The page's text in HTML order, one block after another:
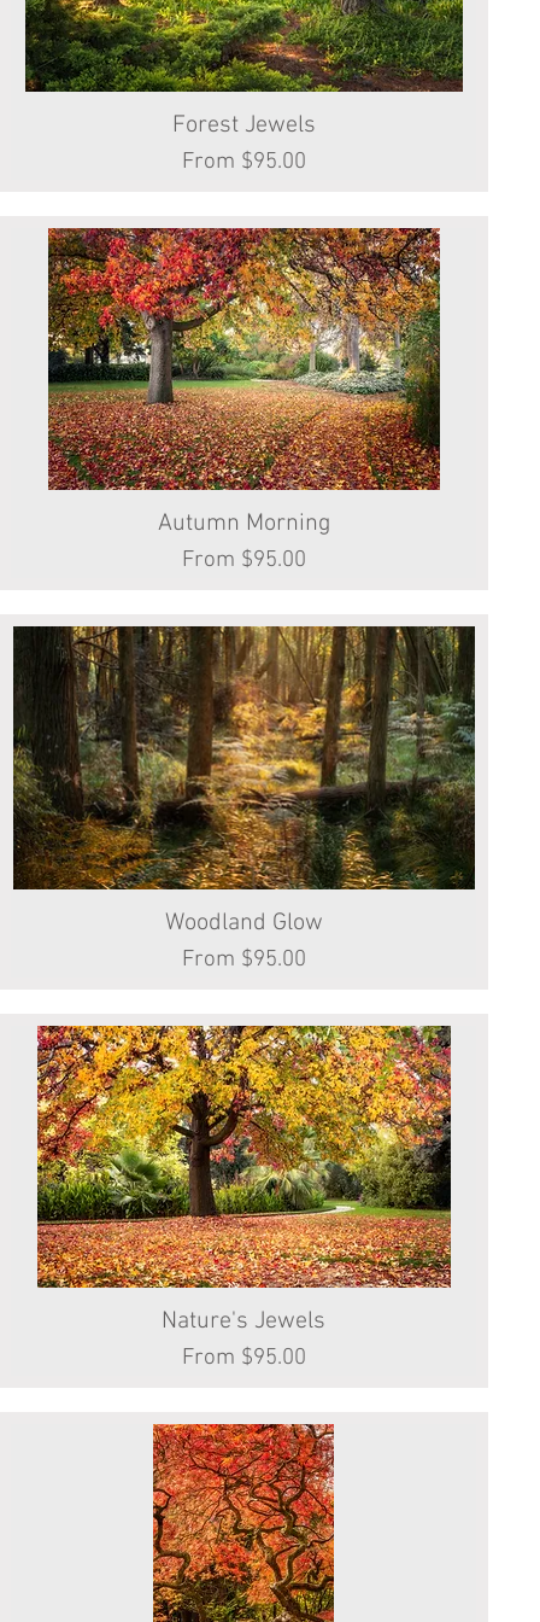
Quick View
Forest Jewels
From $95.00
Sale Price
Quick View
Autumn Morning
From $95.00
Sale Price
Quick View
Woodland Glow
From $95.00
Sale Price
Quick View
Nature's Jewels
From $95.00
Sale Price